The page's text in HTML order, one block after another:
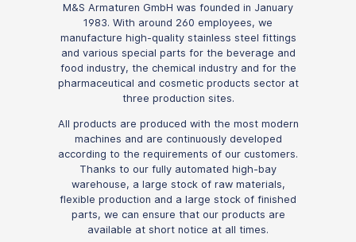
M&S Armaturen GmbH was founded in January
1983. With around 260 employees, we
manufacture high-quality stainless steel fittings
and various special parts for the beverage and
food industry, the chemical industry and for the
pharmaceutical and cosmetic products sector at
three production sites.
All products are produced with the most modern
machines and are continuously developed
according to the requirements of our customers.
Thanks to our fully automated high-bay
warehouse, a large stock of raw materials,
flexible production and a large stock of finished
parts, we can ensure that our products are
available at short notice at all times.